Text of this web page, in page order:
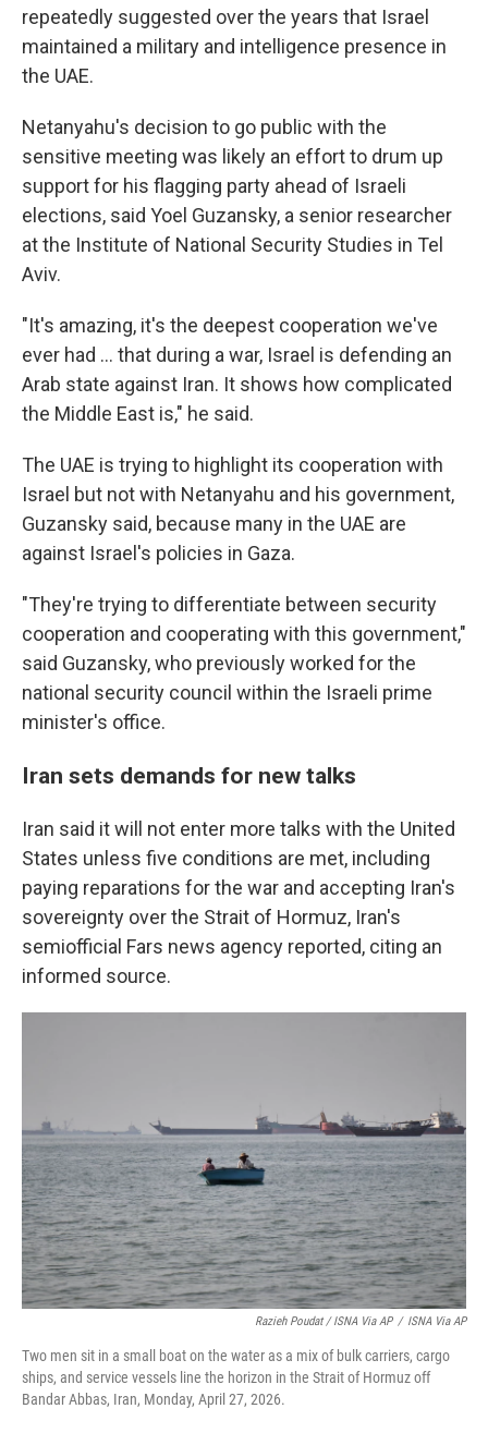
repeatedly suggested over the years that Israel
maintained a military and intelligence presence in
the UAE.
Netanyahu's decision to go public with the
sensitive meeting was likely an effort to drum up
support for his flagging party ahead of Israeli
elections, said Yoel Guzansky, a senior researcher
at the Institute of National Security Studies in Tel
Aviv.
"It's amazing, it's the deepest cooperation we've
ever had … that during a war, Israel is defending an
Arab state against Iran. It shows how complicated
the Middle East is," he said.
The UAE is trying to highlight its cooperation with
Israel but not with Netanyahu and his government,
Guzansky said, because many in the UAE are
against Israel's policies in Gaza.
"They're trying to differentiate between security
cooperation and cooperating with this government,"
said Guzansky, who previously worked for the
national security council within the Israeli prime
minister's office.
Iran sets demands for new talks
Iran said it will not enter more talks with the United
States unless five conditions are met, including
paying reparations for the war and accepting Iran's
sovereignty over the Strait of Hormuz, Iran's
semiofficial Fars news agency reported, citing an
informed source.
Razieh Poudat / ISNA Via AP / ISNA Via AP
Two men sit in a small boat on the water as a mix of bulk carriers, cargo
ships, and service vessels line the horizon in the Strait of Hormuz off
Bandar Abbas, Iran, Monday, April 27, 2026.